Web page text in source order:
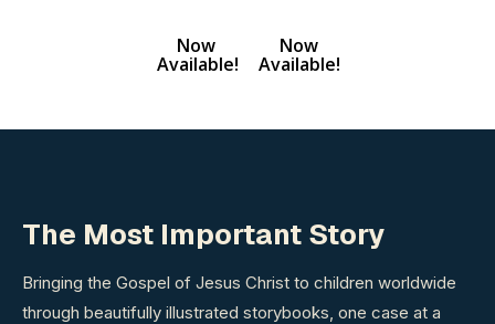
Now
Available!
Now
Available!
The Most Important Story
Bringing the Gospel of Jesus Christ to children worldwide
through beautifully illustrated storybooks, one case at a